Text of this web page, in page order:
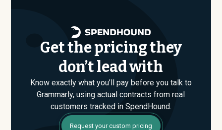
Get the pricing they
don’t lead with
Know exactly what you’ll pay before you talk to
Grammarly, using actual contracts from real
customers tracked in SpendHound.
Request your custom pricing